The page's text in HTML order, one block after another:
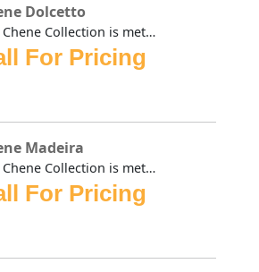
Dolcetto
The Chene Collection is meticulously crafted and boasts a ...
For Pricing
Madeira
The Chene Collection is meticulously crafted and boasts a ...
For Pricing